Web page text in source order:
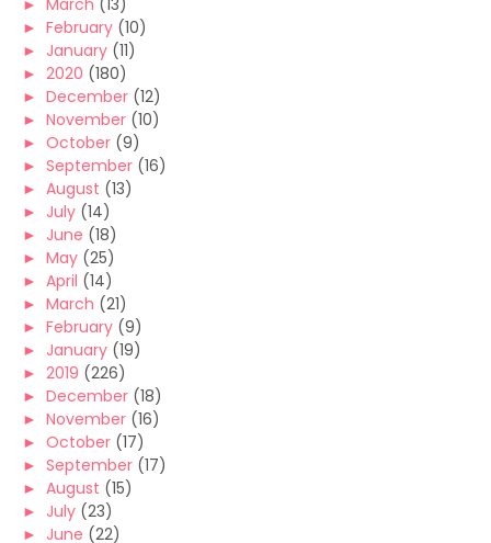
► March (13)
► February (10)
► January (11)
► 2020 (180)
► December (12)
► November (10)
► October (9)
► September (16)
► August (13)
► July (14)
► June (18)
► May (25)
► April (14)
► March (21)
► February (9)
► January (19)
► 2019 (226)
► December (18)
► November (16)
► October (17)
► September (17)
► August (15)
► July (23)
► June (22)